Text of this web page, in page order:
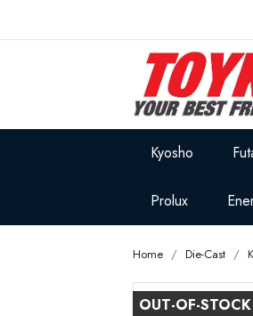
Kyosho
Prolux
Home Die-Cast
OUT-OF-STOCK